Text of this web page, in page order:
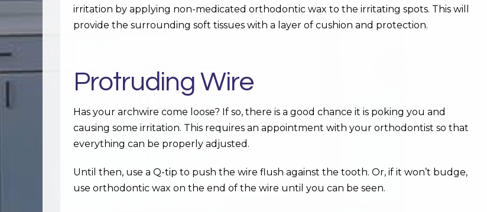
irritation by applying non-medicated orthodontic wax to the irritating spots. This will
provide the surrounding soft tissues with a layer of cushion and protection.
Protruding Wire
Has your archwire come loose? If so, there is a good chance it is poking you and
causing some irritation. This requires an appointment with your orthodontist so that
everything can be properly adjusted.
Until then, use a Q-tip to push the wire flush against the tooth. Or, if it won’t budge,
use orthodontic wax on the end of the wire until you can be seen.